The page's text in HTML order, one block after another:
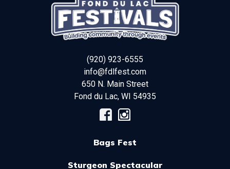
(920) 923-6555
info@fdlfest.com
650 N. Main Street
Fond du Lac, WI 54935
Bags Fest
Sturgeon Spectacular